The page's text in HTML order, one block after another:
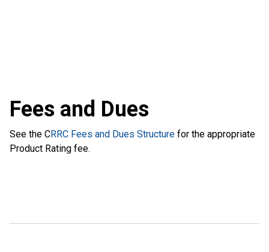
Fees and Dues
See the CRRC Fees and Dues Structure for the appropriate
Product Rating fee.